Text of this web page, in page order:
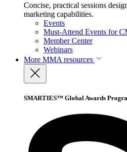
Concise, practical sessions
marketing capabilities.
Events
Must-Attend Events for
Member Center
Webinars
More MMA resources
SMARTIES™ Global Awards